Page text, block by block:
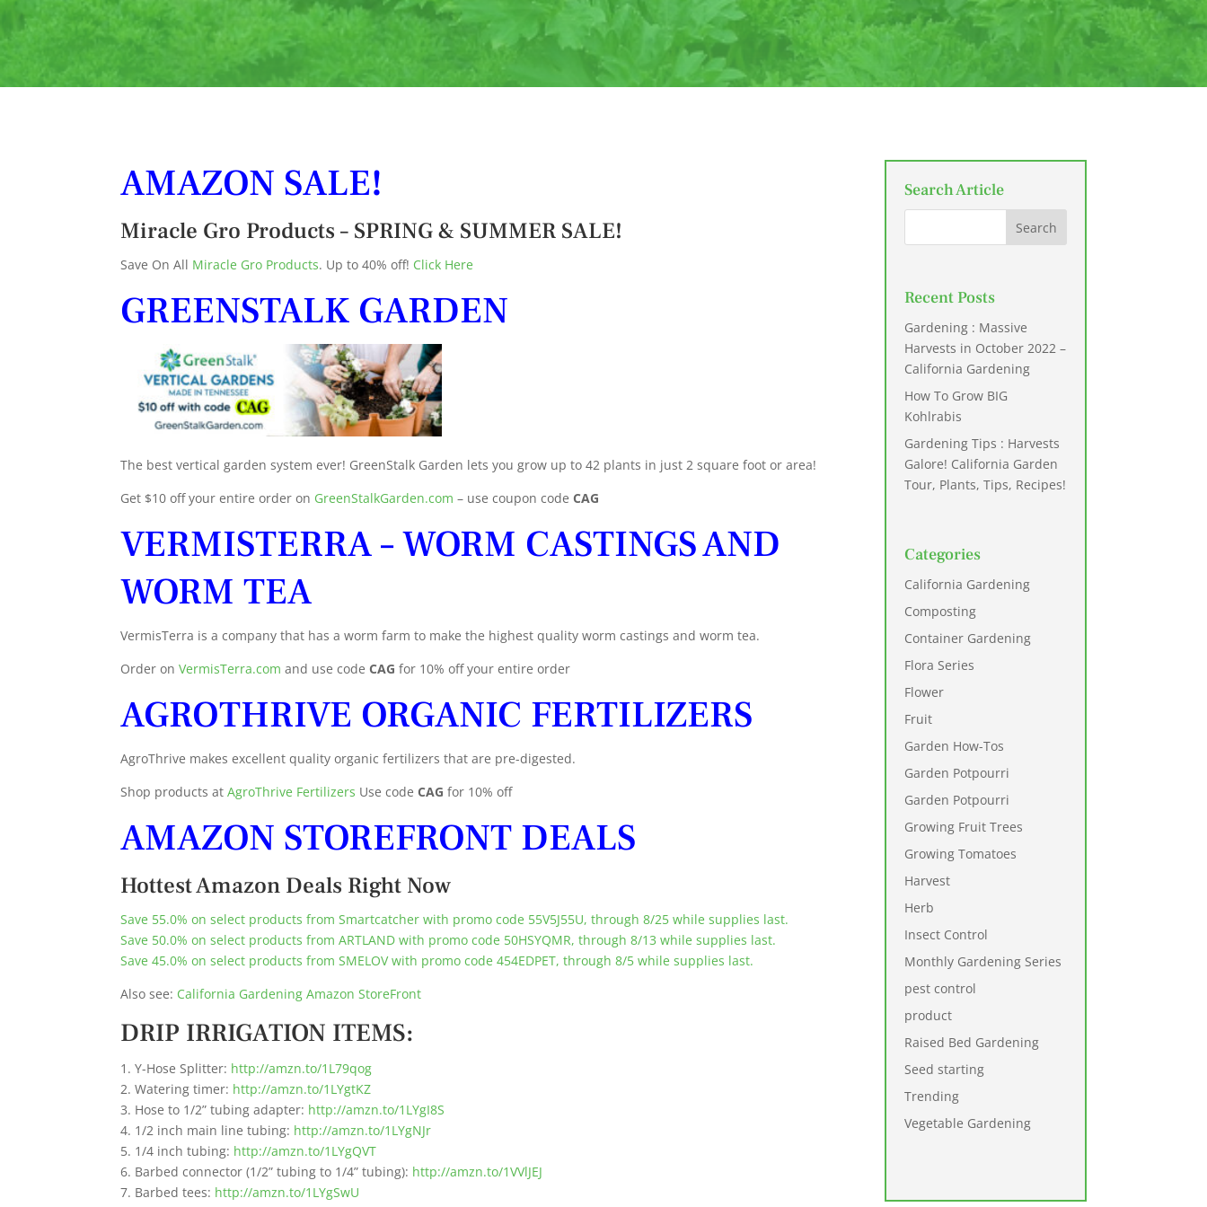
AMAZON SALE!
Miracle Gro Products – SPRING & SUMMER SALE!
Save On All Miracle Gro Products. Up to 40% off! Click Here
GREENSTALK GARDEN
The best vertical garden system ever! GreenStalk Garden lets you grow up to 42 plants in just 2 square foot or area!
Get $10 off your entire order on GreenStalkGarden.com – use coupon code CAG
VERMISTERRA – WORM CASTINGS AND
WORM TEA
VermisTerra is a company that has a worm farm to make the highest quality worm castings and worm tea.
Order onVermisTerra.com and use codeCAGfor 10% off your entire order
AGROTHRIVE ORGANIC FERTILIZERS
AgroThrive makes excellent quality organic fertilizers that are pre-digested.
Shop products at AgroThrive Fertilizers Use code CAG for 10% off
AMAZON STOREFRONT DEALS
Hottest Amazon Deals Right Now
Save 55.0% on select products from Smartcatcher with promo code 55V5J55U, through 8/25 while supplies last.
Save 50.0% on select products from ARTLAND with promo code 50HSYQMR, through 8/13 while supplies last.
Save 45.0% on select products from SMELOV with promo code 454EDPET, through 8/5 while supplies last.
Also see: California Gardening Amazon StoreFront
DRIP IRRIGATION ITEMS:
1. Y-Hose Splitter: http://amzn.to/1L79qog
2. Watering timer: http://amzn.to/1LYgtKZ
3. Hose to 1/2” tubing adapter: http://amzn.to/1LYgI8S
4. 1/2 inch main line tubing: http://amzn.to/1LYgNJr
5. 1/4 inch tubing: http://amzn.to/1LYgQVT
6. Barbed connector (1/2” tubing to 1/4” tubing): http://amzn.to/1VVlJEJ
7. Barbed tees: http://amzn.to/1LYgSwU
Search Article
Recent Posts
Gardening : Massive
Harvests in October 2022 –
California Gardening
How To Grow BIG
Kohlrabis
Gardening Tips : Harvests
Galore! California Garden
Tour, Plants, Tips, Recipes!
Categories
California Gardening
Composting
Container Gardening
Flora Series
Flower
Fruit
Garden How-Tos
Garden Potpourri
Garden Potpourri
Growing Fruit Trees
Growing Tomatoes
Harvest
Herb
Insect Control
Monthly Gardening Series
pest control
product
Raised Bed Gardening
Seed starting
Trending
Vegetable Gardening